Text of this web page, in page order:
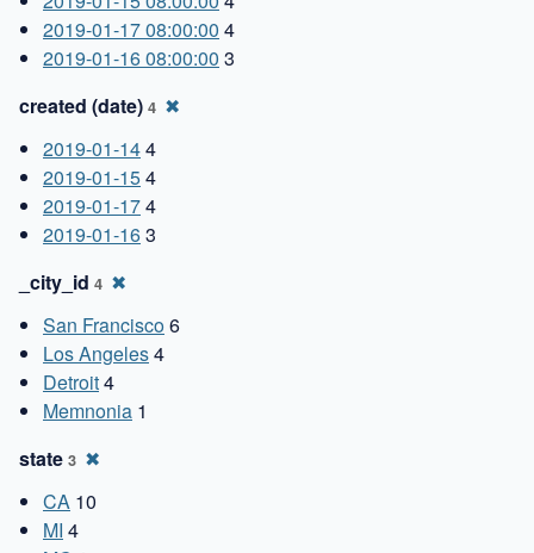
2019-01-17 08:00:00 4
2019-01-16 08:00:00 3
created (date) 4 ✖
2019-01-144
2019-01-154
2019-01-174
2019-01-163
_city_id 4 ✖
San Francisco6
Los Angeles4
Detroit4
Memnonia 1
state 3 ✖
CA 10
MI 4